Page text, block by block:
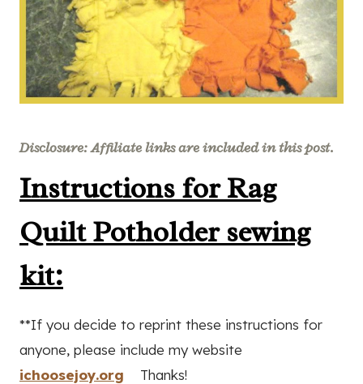
Disclosure: Affiliate links are included in this post.
Instructions for Rag
Quilt Potholder sewing
kit:
**If you decide to reprint these instructions for
anyone, please include my website
ichoosejoy.org
Thanks!